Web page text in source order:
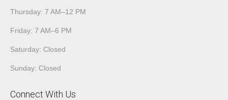
Thursday: 7 AM–12 PM
Friday: 7 AM–6 PM
Saturday: Closed
Sunday: Closed
Connect With Us